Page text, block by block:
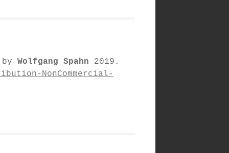
Wolfgang Spahn 2019.
NonCommercial-